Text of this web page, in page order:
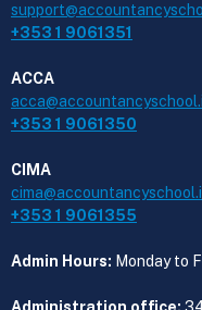
+353 1 9061351
ACCA
+353 1 9061350
CIMA
+353 1 9061355
Admin Hours: Monday to